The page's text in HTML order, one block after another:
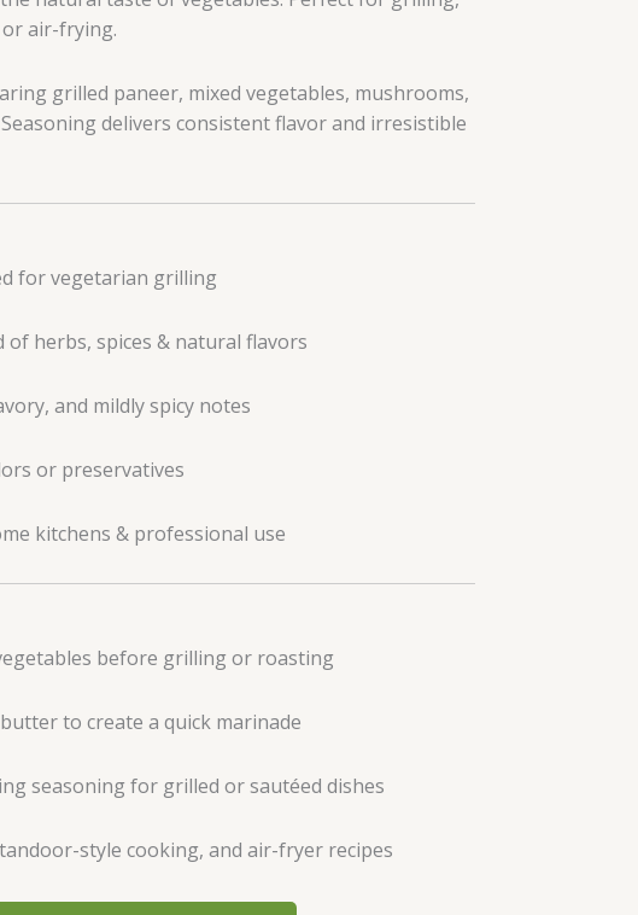
air-frying.
grilled paneer, mixed vegetables, mushrooms,
delivers consistent flavor and irresistible
for vegetarian grilling
of herbs, spices & natural flavors
and mildly spicy notes
or preservatives
kitchens & professional use
before grilling or roasting
to create a quick marinade
seasoning for grilled or sautéed dishes
style cooking, and air-fryer recipes